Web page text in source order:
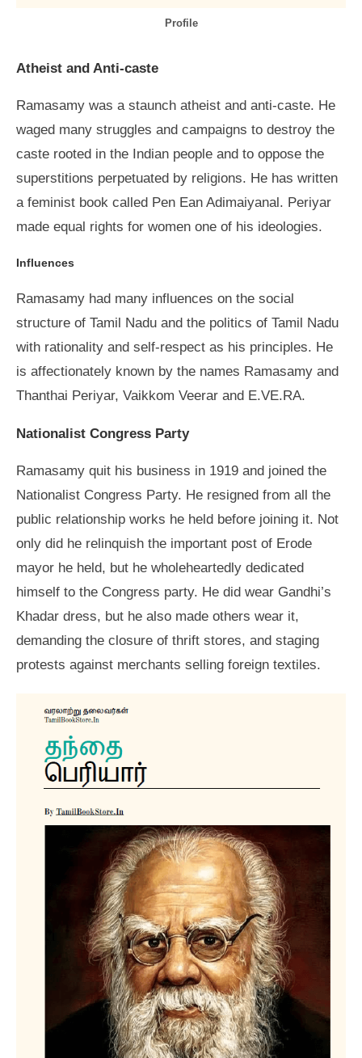
Profile
Atheist and Anti-caste
Ramasamy was a staunch atheist and anti-caste. He
waged many struggles and campaigns to destroy the
caste rooted in the Indian people and to oppose the
superstitions perpetuated by religions. He has written
a feminist book called Pen Ean Adimaiyanal. Periyar
made equal rights for women one of his ideologies.
Influences
Ramasamy had many influences on the social
structure of Tamil Nadu and the politics of Tamil Nadu
with rationality and self-respect as his principles. He
is affectionately known by the names Ramasamy and
Thanthai Periyar, Vaikkom Veerar and E.VE.RA.
Nationalist Congress Party
Ramasamy quit his business in 1919 and joined the
Nationalist Congress Party. He resigned from all the
public relationship works he held before joining it. Not
only did he relinquish the important post of Erode
mayor he held, but he wholeheartedly dedicated
himself to the Congress party. He did wear Gandhi’s
Khadar dress, but he also made others wear it,
demanding the closure of thrift stores, and staging
protests against merchants selling foreign textiles.